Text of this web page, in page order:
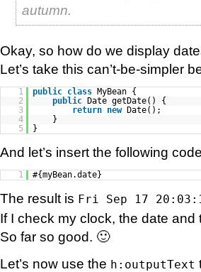
autumn.
Okay, so how do we display
Let’s take this can’t-be-simpler
1 public class MyBean {
2
public Date getDate() {
3
return new Date();
4
}
5
}
And let’s insert the following
1 #{myBean.date}
The result is Fri Sep 17
If I check my clock, the date
So far so good. 🙂
Let’s now use the h:outputText